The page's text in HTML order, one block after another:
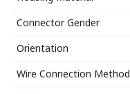
Connector Gender
Orientation
Wire Connection Method